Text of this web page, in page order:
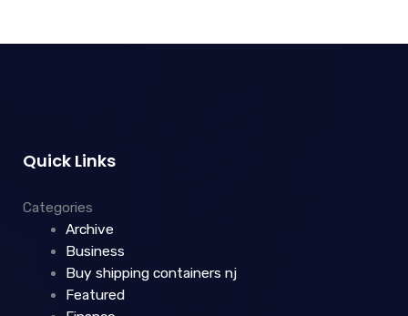
Quick Links
Categories
Archive
Business
Buy shipping containers nj
Featured